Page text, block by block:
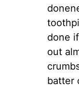
done
out
batter